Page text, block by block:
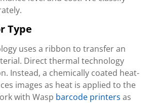
Type
uses a ribbon to transfer an
Direct thermal technology
Instead, a chemically coated heat-
images as heat is applied to the
with Wasp barcode printers as